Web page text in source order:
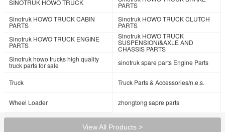
SINOTRUK HOWO TRUCK
PARTS
Sinotruk HOWO TRUCK CABIN
PARTS
Sinotruk HOWO TRUCK CLUTCH
PARTS
Sinotruk HOWO TRUCK ENGINE
PARTS
Sinotruk HOWO TRUCK
SUSPENSIONï&AXLE AND
CHASSIS PARTS
Sinotruk howo trucks high quality
truck parts for sale sinotruk spare parts Engine Parts
Truck Truck Parts & Accessories/n.e.s.
Wheel Loader zhongtong sapre parts
View All Products >